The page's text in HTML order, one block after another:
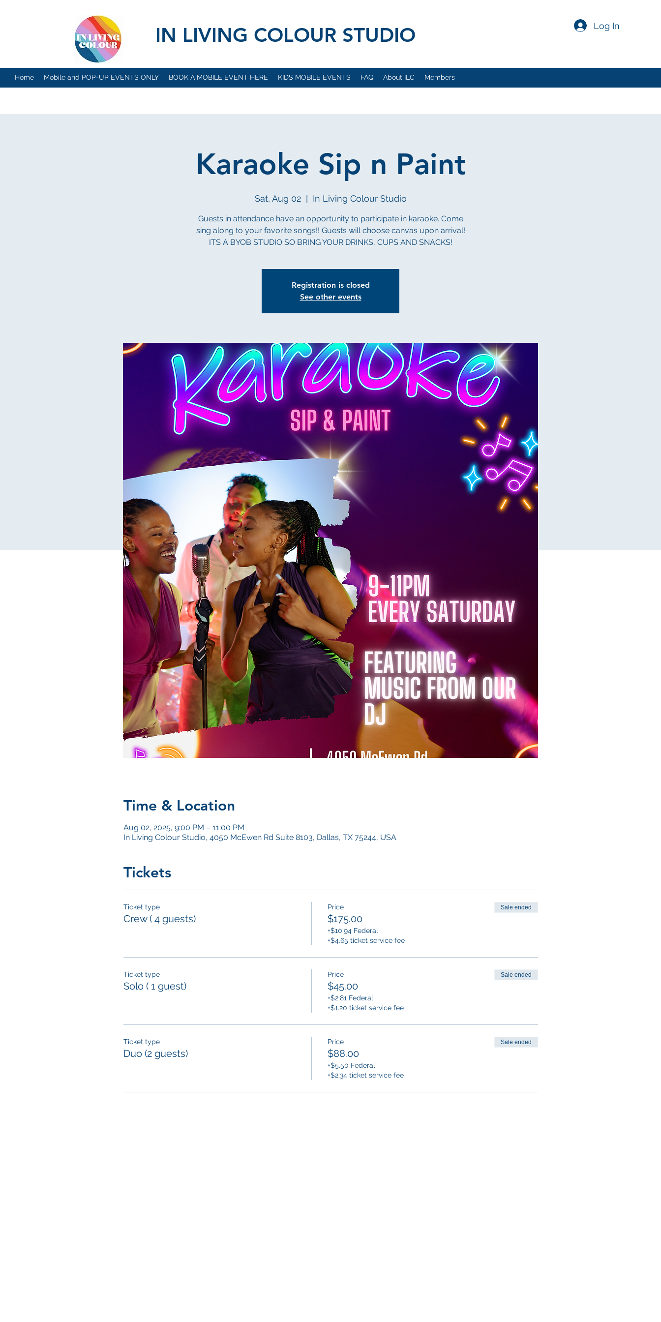
IN LIVING COLOUR STUDIO Log In
Home Mobile and POP-UP EVENTS ONLY BOOK A MOBILE EVENT HERE KIDS MOBILE EVENTS FAQ About ILC Members
Karaoke Sip n Paint
Sat, Aug 02
  |
In Living Colour Studio
Guests in attendance have an opportunity to participate in karaoke. Come
sing along to your favorite songs!! Guests will choose canvas upon arrival!
ITS A BYOB STUDIO SO BRING YOUR DRINKS, CUPS AND SNACKS!
Registration is closed
See other events
Time & Location
Aug 02, 2025, 9:00 PM – 11:00 PM
In Living Colour Studio, 4050 McEwen Rd Suite 8103, Dallas, TX 75244, USA
Tickets
Ticket type
Crew ( 4 guests)
Price
$175.00
+$10.94 Federal
+$4.65 ticket service fee
Sale ended
Ticket type
Solo ( 1 guest)
Price
$45.00
+$2.81 Federal
+$1.20 ticket service fee
Sale ended
Ticket type
Duo (2 guests)
Price
$88.00
+$5.50 Federal
+$2.34 ticket service fee
Sale ended